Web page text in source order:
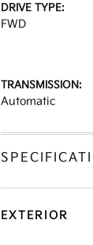
DRIVE TYPE:
FWD
TRANSMISSION:
Automatic
EXTERIOR